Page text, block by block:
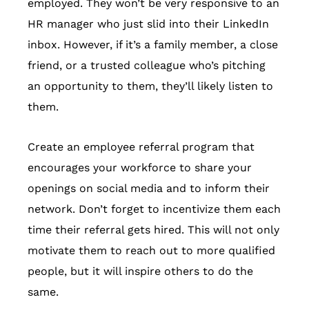
employed. They won’t be very responsive to an
HR manager who just slid into their LinkedIn
inbox. However, if it’s a family member, a close
friend, or a trusted colleague who’s pitching
an opportunity to them, they’ll likely listen to
them.
Create an employee referral program that
encourages your workforce to share your
openings on social media and to inform their
network. Don’t forget to incentivize them each
time their referral gets hired. This will not only
motivate them to reach out to more qualified
people, but it will inspire others to do the
same.